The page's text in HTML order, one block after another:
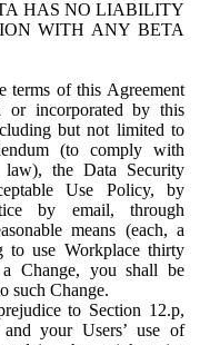
HAS NO LIABILITY
WITH ANY BETA
terms of this Agreement
or incorporated by this
but not limited to
(to comply with
law), the Data Security
Use Policy, by
by email, through
means (each, a
to use Workplace thirty
Change, you shall be
such Change.
to Section 12.p,
your Users’ use of